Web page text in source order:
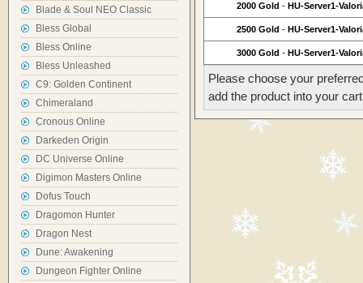
Blade & Soul NEO Classic
Bless Global
Bless Online
Bless Unleashed
C9: Golden Continent
Chimeraland
Cronous Online
Darkeden Origin
DC Universe Online
Digimon Masters Online
Dofus Touch
Dragomon Hunter
Dragon Nest
Dune: Awakening
Dungeon Fighter Online
2000 Gold - HU-Server1-
2500 Gold - HU-Server1-
3000 Gold - HU-Server1-
Please choose your
add the product into your